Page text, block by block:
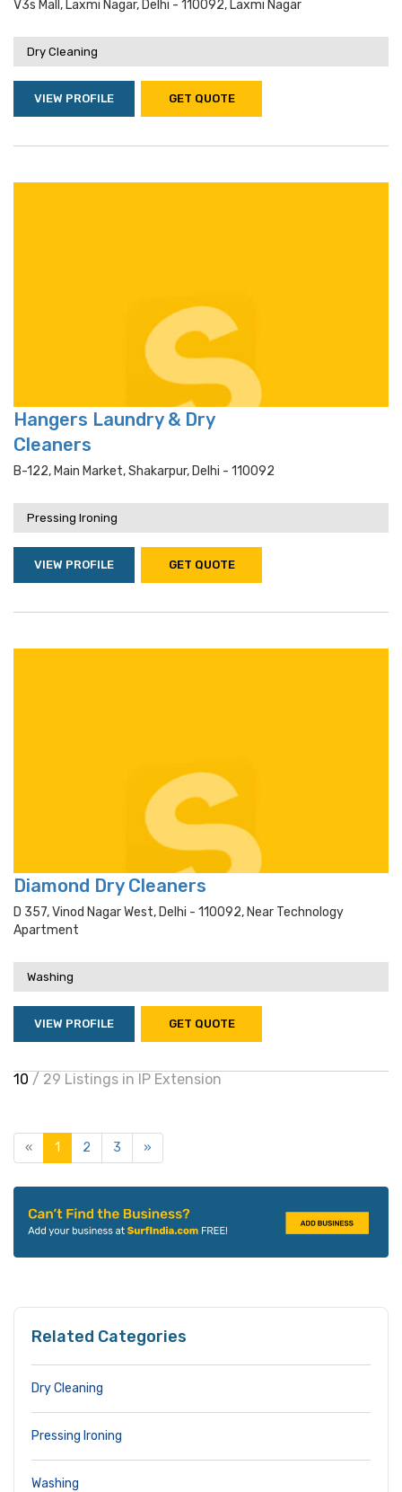
V3s Mall, Laxmi Nagar, Delhi - 110092, Laxmi Nagar
Dry Cleaning
VIEW PROFILE GET QUOTE
Hangers Laundry & Dry
Cleaners
B-122, Main Market, Shakarpur, Delhi - 110092
Pressing Ironing
VIEW PROFILE GET QUOTE
Diamond Dry Cleaners
D 357, Vinod Nagar West, Delhi - 110092, Near Technology
Apartment
Washing
VIEW PROFILE GET QUOTE
10 / 29 Listings in IP Extension
« 1 2 3 »
Related Categories
Dry Cleaning
Pressing Ironing
Washing